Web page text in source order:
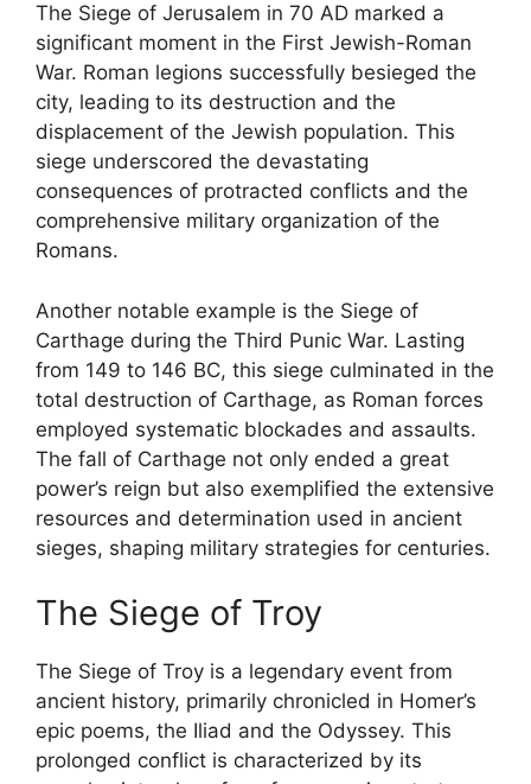
The Siege of Jerusalem in 70 AD marked a
significant moment in the First Jewish-Roman
War. Roman legions successfully besieged the
city, leading to its destruction and the
displacement of the Jewish population. This
siege underscored the devastating
consequences of protracted conflicts and the
comprehensive military organization of the
Romans.
Another notable example is the Siege of
Carthage during the Third Punic War. Lasting
from 149 to 146 BC, this siege culminated in the
total destruction of Carthage, as Roman forces
employed systematic blockades and assaults.
The fall of Carthage not only ended a great
power’s reign but also exemplified the extensive
resources and determination used in ancient
sieges, shaping military strategies for centuries.
The Siege of Troy
The Siege of Troy is a legendary event from
ancient history, primarily chronicled in Homer’s
epic poems, the Iliad and the Odyssey. This
prolonged conflict is characterized by its